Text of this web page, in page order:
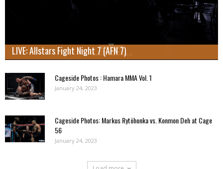
LIVE: Allstars Fight Night 7 (AFN 7)
Cageside Photos : Hamara MMA Vol. 1
January 24, 2023
Cageside Photos: Markus Rytöhonka vs. Konmon Deh at Cage
56
January 24, 2023